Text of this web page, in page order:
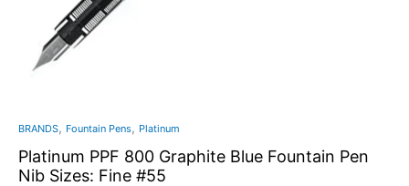
BRANDS, Fountain Pens, Platinum
Platinum PPF 800 Graphite Blue Fountain Pen
Nib Sizes: Fine #55